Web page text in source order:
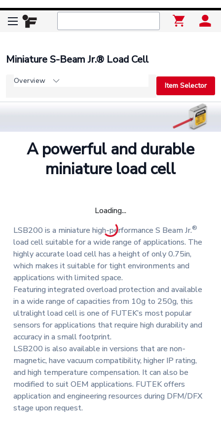
Loading...
Miniature S-Beam Jr.® Load Cell
Overview
Item Selector
A powerful and durable
miniature load cell
LSB200 is a miniature high-performance S Beam Jr.®
load cell suitable for a wide range of applications. The
highly accurate load cell has a height of only 0.75in,
which makes it suitable for tight environments and
applications with limited space.
Featuring integrated overload protection and available
in a wide range of capacities from 10g to 250g, this
ultralight load cell is one of FUTEK’s most popular
sensors for applications that require high durability and
accuracy in a small footprint.
LSB200 is also available in versions that are non-
magnetic, have vacuum compatibility, higher IP rating,
and high temperature compensation. It can also be
modified to suit OEM applications. FUTEK offers
application and engineering resources during DFM/DFX
stage upon request.